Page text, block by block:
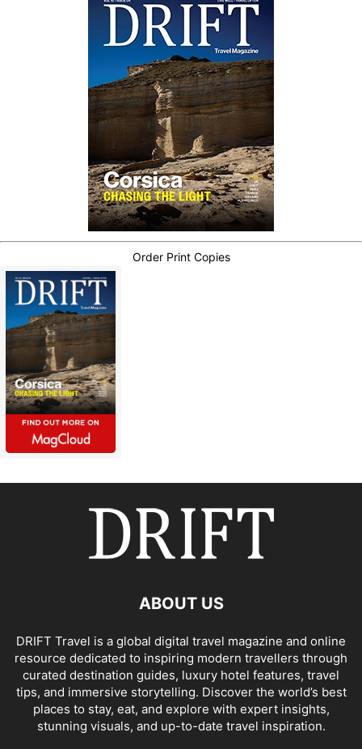
Order Print Copies
ABOUT US
DRIFT Travel is a global digital travel magazine and online
resource dedicated to inspiring modern travellers through
curated destination guides, luxury hotel features, travel
tips, and immersive storytelling. Discover the world’s best
places to stay, eat, and explore with expert insights,
stunning visuals, and up-to-date travel inspiration.